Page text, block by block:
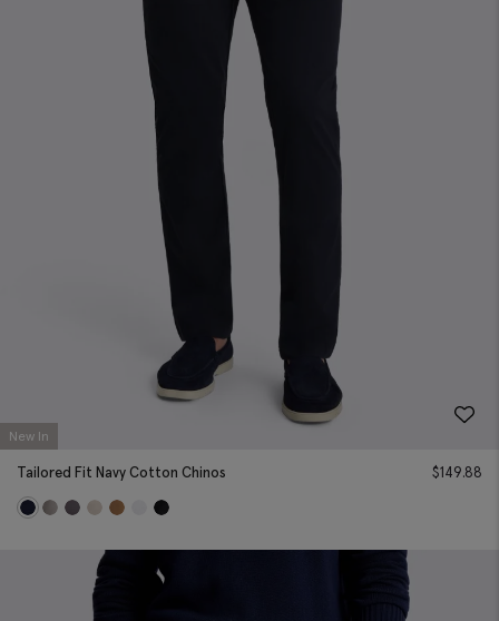
New In
Tailored Fit Navy Cotton Chinos $149.88